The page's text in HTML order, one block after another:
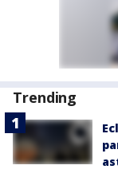
Trending